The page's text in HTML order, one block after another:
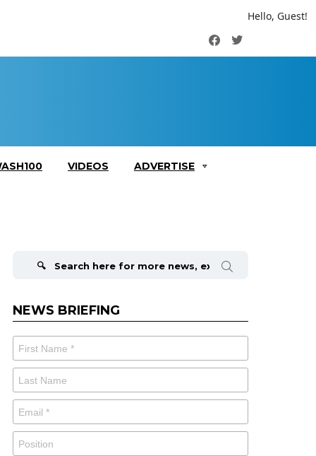
Hello, Guest!
FacebookTwitter
VIDEOS ADVERTISE
NEWS BRIEFING